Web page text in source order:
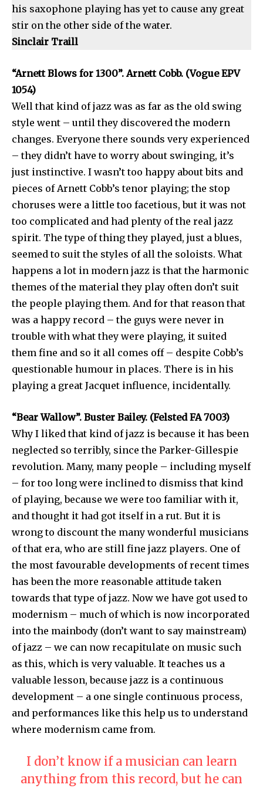
his saxophone playing has yet to cause any great
stir on the other side of the water.
Sinclair Traill
“Arnett Blows for 1300”. Arnett Cobb. (Vogue EPV
1054)
Well that kind of jazz was as far as the old swing
style went – until they discovered the modern
changes. Everyone there sounds very experienced
– they didn’t have to worry about swinging, it’s
just instinctive. I wasn’t too happy about bits and
pieces of Arnett Cobb’s tenor playing; the stop
choruses were a little too facetious, but it was not
too complicated and had plenty of the real jazz
spirit. The type of thing they played, just a blues,
seemed to suit the styles of all the soloists. What
happens a lot in modern jazz is that the harmonic
themes of the material they play often don’t suit
the people playing them. And for that reason that
was a happy record – the guys were never in
trouble with what they were playing, it suited
them fine and so it all comes off – despite Cobb’s
questionable humour in places. There is in his
playing a great Jacquet influence, incidentally.
“Bear Wallow”. Buster Bailey. (Felsted FA 7003)
Why I liked that kind of jazz is because it has been
neglected so terribly, since the Parker-Gillespie
revolution. Many, many people – including myself
– for too long were inclined to dismiss that kind
of playing, because we were too familiar with it,
and thought it had got itself in a rut. But it is
wrong to discount the many wonderful musicians
of that era, who are still fine jazz players. One of
the most favourable developments of recent times
has been the more reasonable attitude taken
towards that type of jazz. Now we have got used to
modernism – much of which is now incorporated
into the mainbody (don’t want to say mainstream)
of jazz – we can now recapitulate on music such
as this, which is very valuable. It teaches us a
valuable lesson, because jazz is a continuous
development – a one single continuous process,
and performances like this help us to understand
where modernism came from.
I don’t know if a musician can learn
anything from this record, but he can